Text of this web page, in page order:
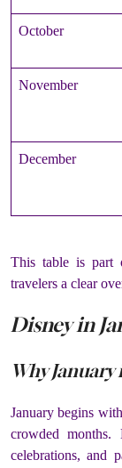
October
November
December
This table is part
travelers a clear
Disney in
Why
January begins
crowded
celebrations, and